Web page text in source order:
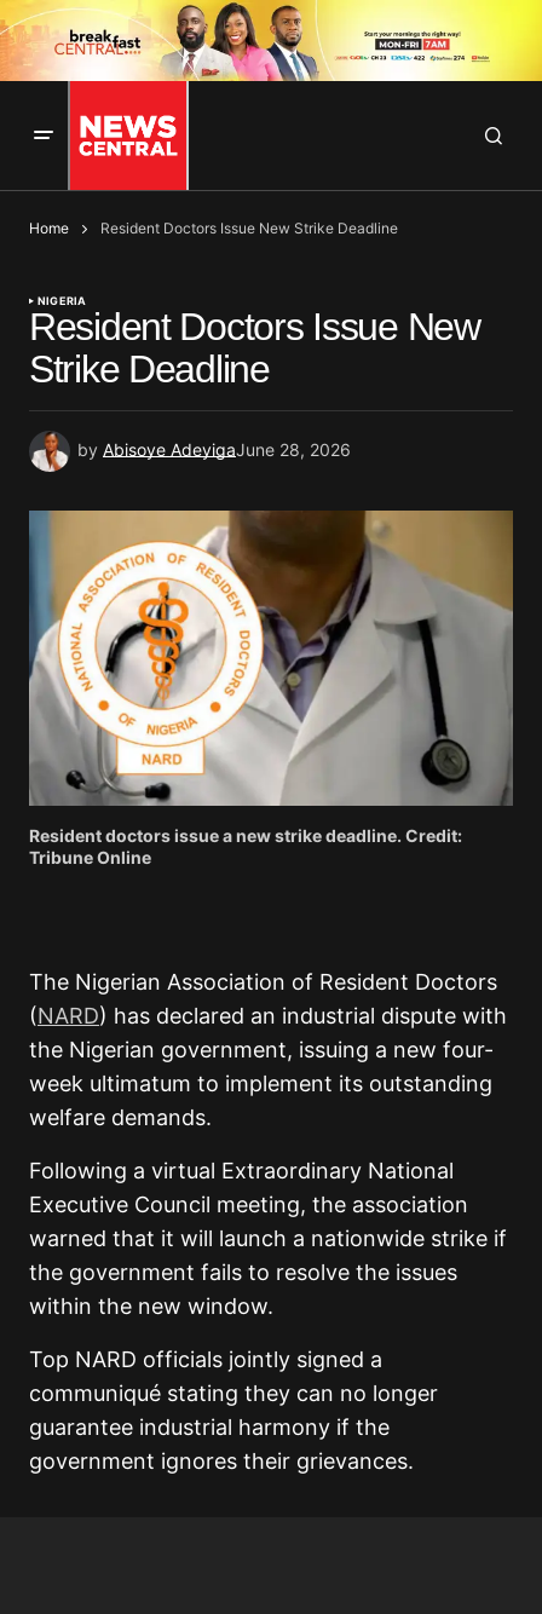
Home Resident Doctors Issue New Strike Deadline
NIGERIA
Resident Doctors Issue New
Strike Deadline
by Abisoye AdeyigaJune 28, 2026
Resident doctors issue a new strike deadline. Credit:
Tribune Online
The Nigerian Association of Resident Doctors
(NARD) has declared an industrial dispute with
the Nigerian government, issuing a new four-
week ultimatum to implement its outstanding
welfare demands.
Following a virtual Extraordinary National
Executive Council meeting, the association
warned that it will launch a nationwide strike if
the government fails to resolve the issues
within the new window.
Top NARD officials jointly signed a
communiqué stating they can no longer
guarantee industrial harmony if the
government ignores their grievances.